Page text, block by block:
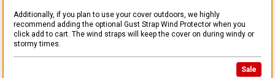
Additionally, if you plan to use your cover outdoors, we highly
recommend adding the optional Gust Strap Wind Protector when you
click add to cart. The wind straps will keep the cover on during windy or
stormy times.
Sale